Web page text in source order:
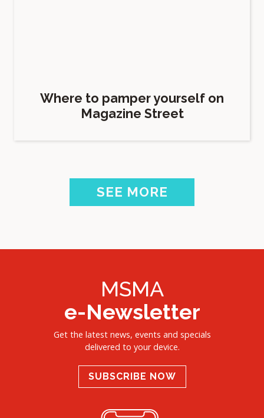
Where to pamper yourself on
Magazine Street
SEE MORE
MSMA
e-Newsletter
Get the latest news, events and specials
delivered to your device.
SUBSCRIBE NOW